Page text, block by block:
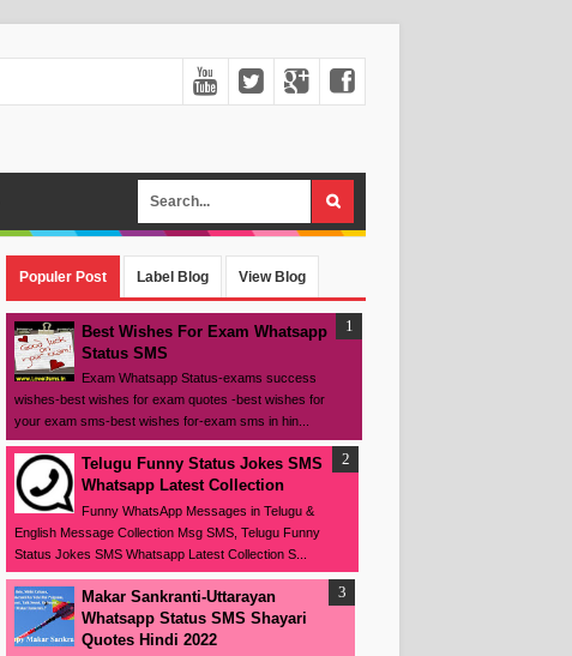
Populer Post Label Blog View Blog
Best Wishes For Exam Whatsapp
Status SMS
Exam Whatsapp Status-exams success
wishes-best wishes for exam quotes -best wishes for
your exam sms-best wishes for-exam sms in hin...
Telugu Funny Status Jokes SMS
Whatsapp Latest Collection
Funny WhatsApp Messages in Telugu &
English Message Collection Msg SMS, Telugu Funny
Status Jokes SMS Whatsapp Latest Collection S...
Makar Sankranti-Uttarayan
Whatsapp Status SMS Shayari
Quotes Hindi 2022